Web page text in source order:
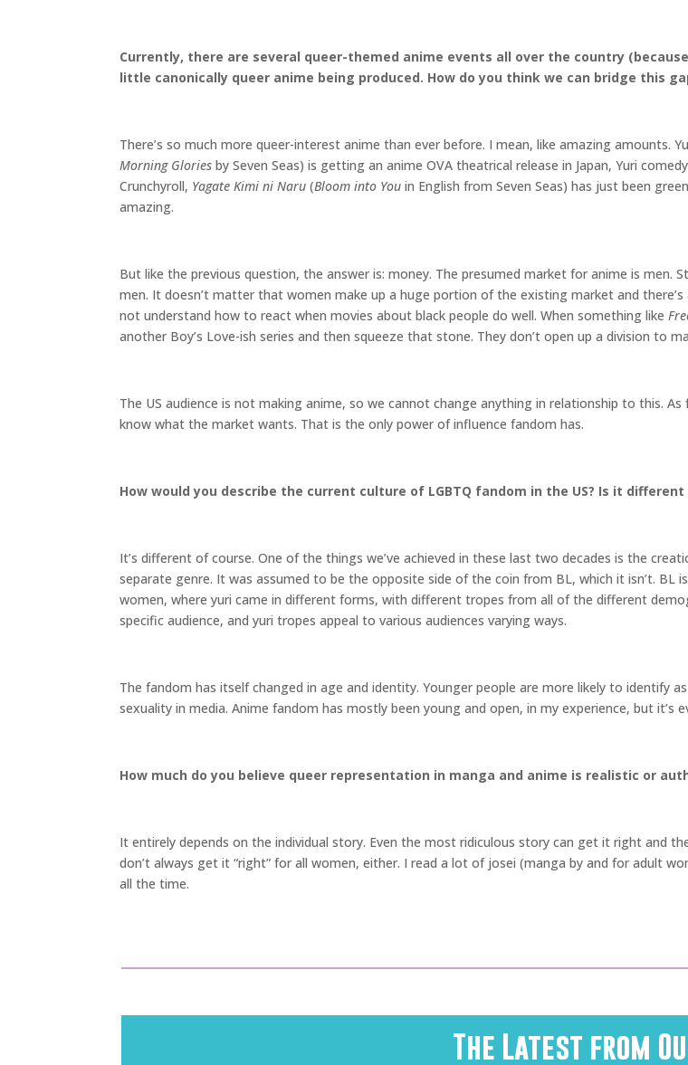
Currently, there are several queer-themed anime events all over the country
little canonically queer anime being produced. How do you think we can bridge this
There’s so much more queer-interest anime than ever before. I mean, like amazing amounts.
Morning Glories by Seven Seas) is getting an anime OVA theatrical release in Japan, Yuri comedy
Crunchyroll, Yagate Kimi ni Naru (Bloom into You in English from Seven Seas) has just been
amazing.
But like the previous question, the answer is: money. The presumed market for anime is men.
men. It doesn’t matter that women make up a huge portion of the existing market and
not understand how to react when movies about black people do well. When something like
another Boy’s Love-ish series and then squeeze that stone. They don’t open up a division to
The US audience is not making anime, so we cannot change anything in relationship to this.
know what the market wants. That is the only power of influence fandom has.
How would you describe the current culture of LGBTQ fandom in the US? Is it
It’s different of course. One of the things we’ve achieved in these last two decades is the
separate genre. It was assumed to be the opposite side of the coin from BL, which it isn’t.
women, where yuri came in different forms, with different tropes from all of the different
specific audience, and yuri tropes appeal to various audiences varying ways.
The fandom has itself changed in age and identity. Younger people are more likely to identify
sexuality in media. Anime fandom has mostly been young and open, in my experience, but it’s
How much do you believe queer representation in manga and anime is realistic or
It entirely depends on the individual story. Even the most ridiculous story can get it right and
don’t always get it “right” for all women, either. I read a lot of josei (manga by and for adult
all the time.
The Latest from